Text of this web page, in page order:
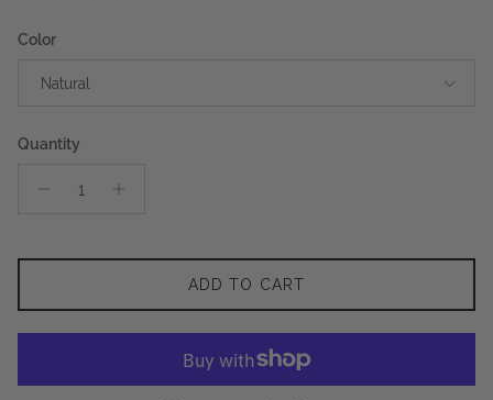
Color
Natural
Quantity
ADD TO CART